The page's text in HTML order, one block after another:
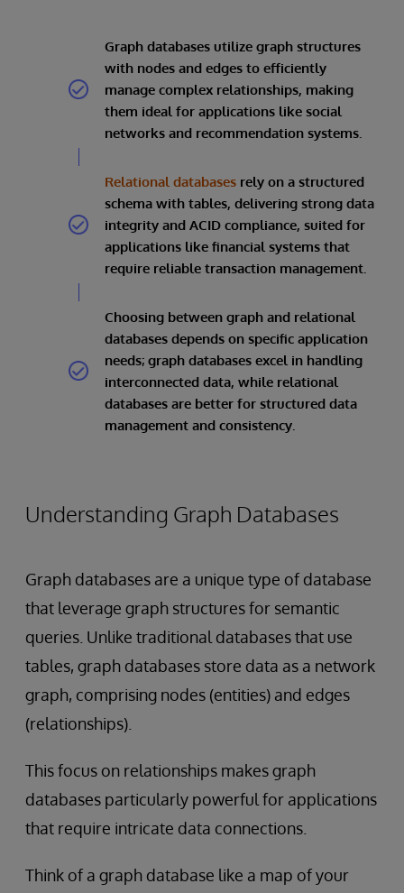
Graph databases utilize graph structures
with nodes and edges to efficiently
manage complex relationships, making
them ideal for applications like social
networks and recommendation systems.
Relational databases rely on a structured
schema with tables, delivering strong data
integrity and ACID compliance, suited for
applications like financial systems that
require reliable transaction management.
Choosing between graph and relational
databases depends on specific application
needs; graph databases excel in handling
interconnected data, while relational
databases are better for structured data
management and consistency.
Understanding Graph Databases
Graph databases are a unique type of database
that leverage graph structures for semantic
queries. Unlike traditional databases that use
tables, graph databases store data as a network
graph, comprising nodes (entities) and edges
(relationships).
This focus on relationships makes graph
databases particularly powerful for applications
that require intricate data connections.
Think of a graph database like a map of your